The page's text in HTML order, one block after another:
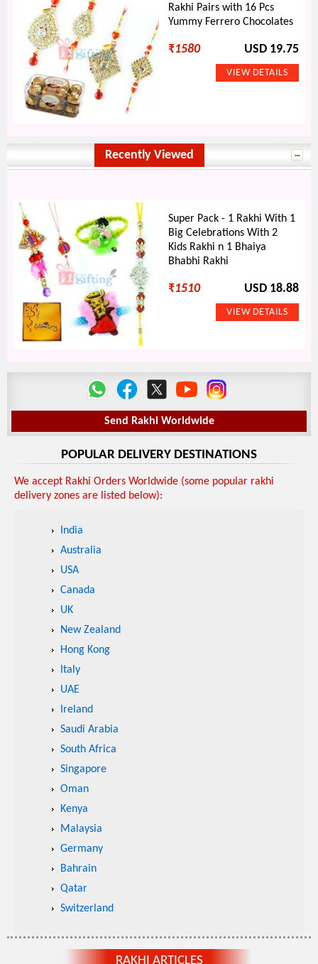
Rakhi Pairs with 16 Pcs
Yummy Ferrero Chocolates
₹1580 USD 19.75
Recently Viewed
Super Pack - 1 Rakhi With 1
Big Celebrations With 2
Kids Rakhi n 1 Bhaiya
Bhabhi Rakhi
₹1510 USD 18.88
Send Rakhi Worldwide
POPULAR DELIVERY DESTINATIONS
We accept Rakhi Orders Worldwide (some popular rakhi
delivery zones are listed below):
India
Australia
USA
Canada
UK
New Zealand
Hong Kong
Italy
UAE
Ireland
Saudi Arabia
South Africa
Singapore
Oman
Kenya
Malaysia
Germany
Bahrain
Qatar
Switzerland
RAKHI ARTICLES